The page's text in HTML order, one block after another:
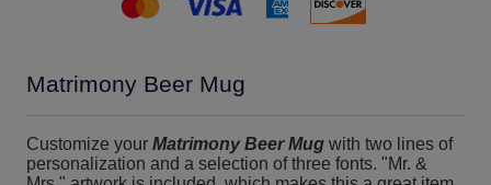
Matrimony Beer Mug
Customize your Matrimony Beer Mug with two lines of
personalization and a selection of three fonts. "Mr. &